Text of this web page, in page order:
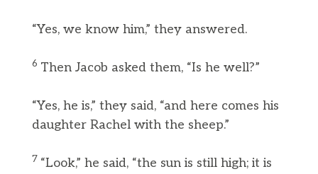
“Yes, we know him,” they answered.
6 Then Jacob asked them, “Is he well?”
“Yes, he is,” they said, “and here comes his
daughter Rachel with the sheep.”
7 “Look,” he said, “the sun is still high; it is